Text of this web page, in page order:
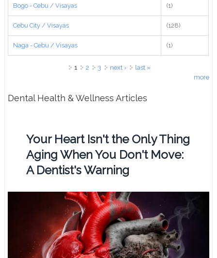
Bogo - Cebu / Visayas (1)
Cebu City / Visayas (128)
Naga - Cebu / Visayas (1)
1 2 3 next ›
last »
more
Dental Health & Wellness Articles
Your Heart Isn't the Only Thing
Aging When You Don't Move:
A Dentist's Warning